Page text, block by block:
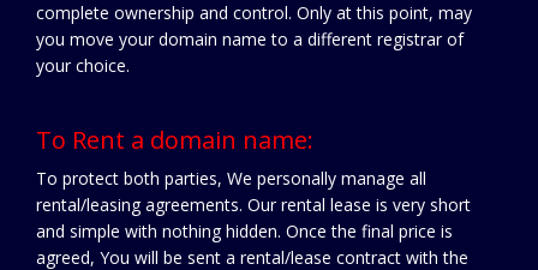
complete ownership and control. Only at this point, may
you move your domain name to a different registrar of
your choice.
To Rent a domain name:
To protect both parties, We personally manage all
rental/leasing agreements. Our rental lease is very short
and simple with nothing hidden. Once the final price is
agreed, You will be sent a rental/lease contract with the